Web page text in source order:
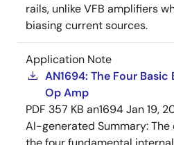
rails, unlike VFB amplifiers
biasing current sources.
Application Note
AN1694: The Four
Op Amp
PDF 357 KB an1694Jan 19,
AI-generated Summary:The